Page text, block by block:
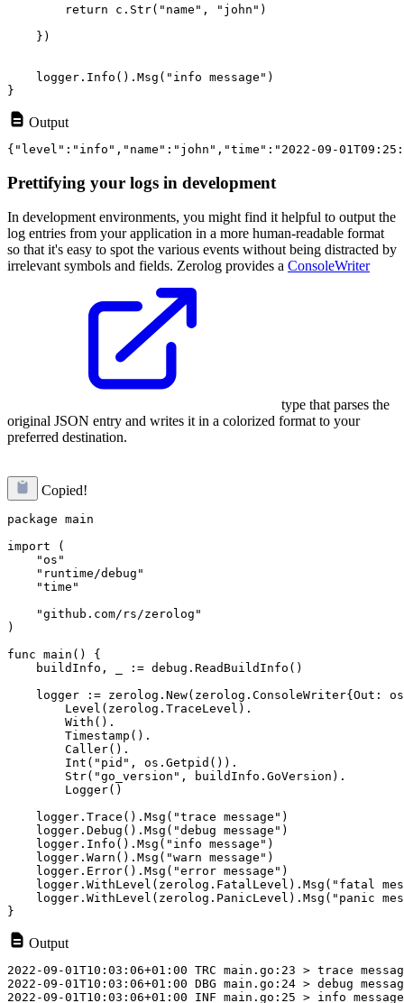
        return c.Str("name", "john")
    })
    logger.Info().Msg("info message")
Output
Prettifying your logs in development
In development environments, you might find it helpful to output the
log entries from your application in a more human-readable format
so that it's easy to spot the various events without being distracted by
irrelevant symbols and fields. Zerolog provides a ConsoleWriter
type that parses the
original JSON entry and writes it in a colorized format to your
preferred destination.
Copied!
package main
import (
    "os"
    "runtime/debug"
    "time"
    "github.com/rs/zerolog"
)
func main() {
    buildInfo, _ := debug.ReadBuildInfo()
logger := zerolog.New(zerolog.ConsoleWriter{Out:
        Level(zerolog.TraceLevel).
        With().
        Timestamp().
        Caller().
        Int("pid", os.Getpid()).
        Str("go_version", buildInfo.GoVersion).
        Logger()
    logger.Trace().Msg("trace message")
    logger.Debug().Msg("debug message")
    logger.Info().Msg("info message")
    logger.Warn().Msg("warn message")
    logger.Error().Msg("error message")
logger.WithLevel(zerolog.FatalLevel).Msg("fatal
logger.WithLevel(zerolog.PanicLevel).Msg("panic
Output
2022-09-01T10:03:06+01:00 TRC main.go:23 > trace
2022-09-01T10:03:06+01:00 DBG main.go:24 > debug
2022-09-01T10:03:06+01:00 INF main.go:25 > info